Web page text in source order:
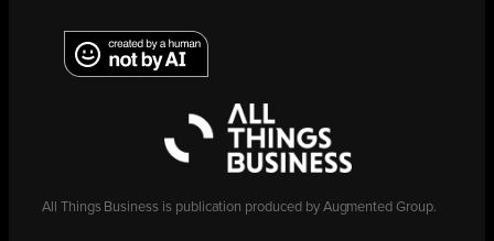
All Things Business is publication produced by Augmented Group.